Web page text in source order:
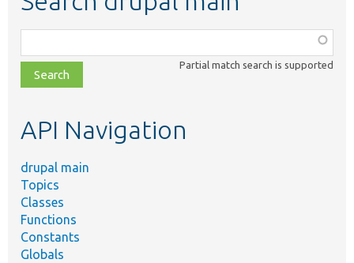
class,
file,
topic,
Partial match search is supported
API Navigation
drupal main
Topics
Classes
Functions
Constants
Globals